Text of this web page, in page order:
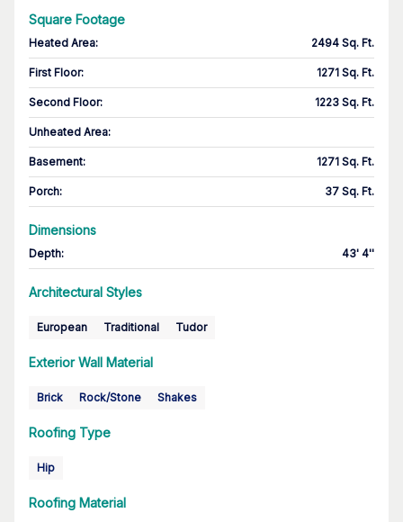
Square Footage
Heated Area: 2494 Sq. Ft.
First Floor: 1271 Sq. Ft.
Second Floor: 1223 Sq. Ft.
Unheated Area:
Basement: 1271 Sq. Ft.
Porch: 37 Sq. Ft.
Dimensions
Depth: 43' 4''
Architectural Styles
European Traditional Tudor
Exterior Wall Material
Brick Rock/Stone Shakes
Roofing Type
Hip
Roofing Material